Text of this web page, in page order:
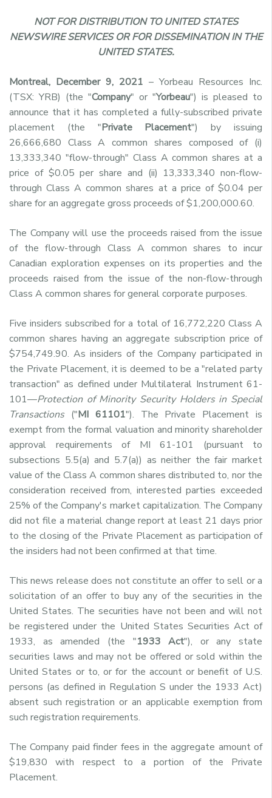
NOT FOR DISTRIBUTION TO UNITED STATES
NEWSWIRE SERVICES OR FOR DISSEMINATION IN THE
UNITED STATES.
Montreal, December 9, 2021 – Yorbeau Resources Inc.
(TSX: YRB) (the "Company" or "Yorbeau") is pleased to
announce that it has completed a fully-subscribed private
placement (the "Private Placement") byissuing
26,666,680 Class A common shares composed of (i)
13,333,340 "flow-through" Class A common sharesat a
price of $0.05 per share and (ii) 13,333,340 non-flow-
throughClass A common shares at a price of $0.04 per
share for an aggregate gross proceeds of $1,200,000.60.
The Company will use the proceeds raised from the issue
of the flow-through Class A common shares to incur
Canadian exploration expenses on its properties and the
proceeds raised from the issue of the non-flow-through
Class A common shares for general corporate purposes.
Five insiders subscribed for a total of 16,772,220 Class A
common shares having an aggregate subscription price of
$754,749.90. As insiders of the Company participated in
the Private Placement, it is deemed to be a "related party
transaction" as defined under Multilateral Instrument 61-
101—Protection of Minority Security Holders in Special
Transactions ("MI 61101"). The Private Placement is
exempt from the formal valuation and minority shareholder
approval requirements of MI 61-101 (pursuant to
subsections 5.5(a) and 5.7(a)) as neither the fair market
value of the Class A common shares distributed to, nor the
consideration received from, interested parties exceeded
25% of the Company's market capitalization. The Company
did not file a material change report at least 21 days prior
to the closing of the Private Placement as participation of
the insiders had not been confirmed at that time.
This news release does not constitute an offer to sell or a
solicitation of an offer to buy any of the securities in the
United States. The securities have not been and will not
be registered under the United States Securities Act of
1933, as amended (the "1933 Act"), or any state
securities laws and may not be offered or sold within the
United States or to, or for the account or benefit of U.S.
persons (as defined in Regulation S under the 1933 Act)
absent such registration or an applicable exemption from
such registration requirements.
The Company paid finder fees in the aggregate amount of
$19,830 with respect to a portion of the Private
Placement.